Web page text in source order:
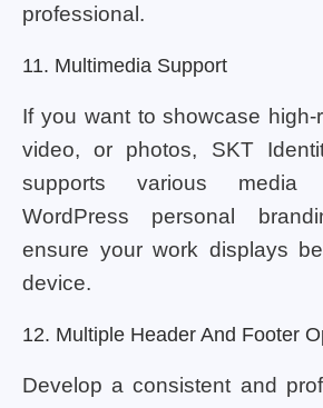
professional.
11. Multimedia Support
If you want to showcase high-
video, or photos, SKT
supports various media
WordPress personal
ensure your work displays
device.
12. Multiple Header And Footer
Develop a consistent and